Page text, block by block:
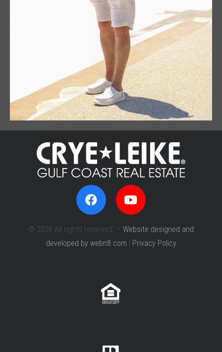
© 2026 All rights reserved. – Website designed and
developed by webn8.com | Privacy Policy